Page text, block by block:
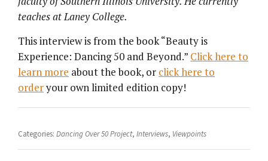
teaches at Laney College.
This interview is from the book “Beauty is
Experience: Dancing 50 and Beyond.” Click here to
learn more about the book, or click here to
orderyour own limited edition copy!
Categories: Dancing Over 50 Project, Interviews, Viewpoints